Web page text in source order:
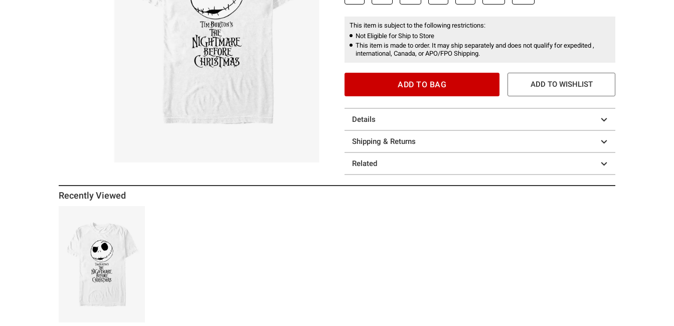
This item is subject to the following restrictions:
Not Eligible for Ship to Store
This item is made to order. It may ship separately and does not qualify for expedited ,
international, Canada, or APO/FPO Shipping.
ADD TO BAG ADD TO WISHLIST
Details
Shipping & Returns
Related
Recently Viewed